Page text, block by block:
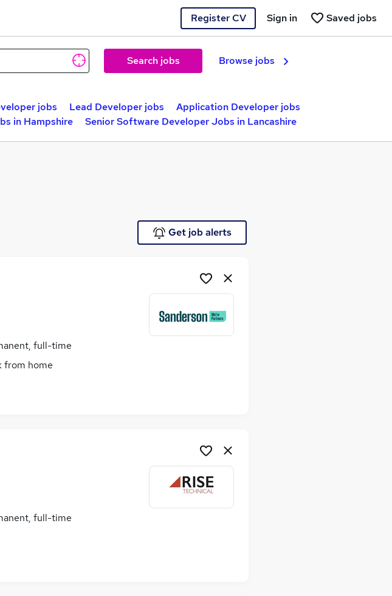
Register CV Saved jobs
Sign in
Search jobs Browse jobs
jobs Lead Developer jobs
Application Developer jobs
in Hampshire Senior Software Developer Jobs in Lancashire
Get job alerts
full-time
from home
full-time